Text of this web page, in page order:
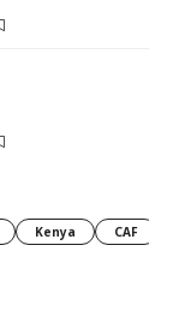
Kenya CAF